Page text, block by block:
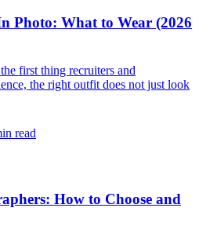
Photo: What to Wear (2026
first thing recruiters and
the right outfit does not just look
read
How to Choose and